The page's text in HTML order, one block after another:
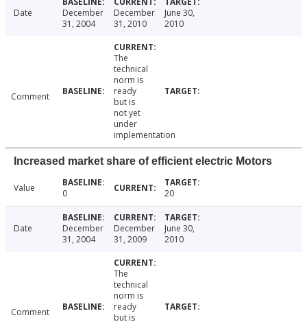
Date
December
31, 2004
December
31, 2010
June 30,
2010
Comment
The
technical
norm is
ready
but is
not yet
under
implementation
Increased market share of efficient electric Motors
Value 0 20
Date
December
31, 2004
December
31, 2009
June 30,
2010
Comment
The
technical
norm is
ready
but is